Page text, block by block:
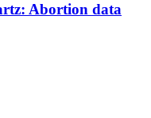
Abortion data